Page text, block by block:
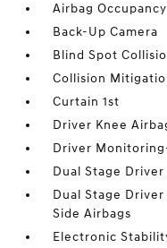
Airbag
Back-Up Camera
Blind Spot
Collision
Curtain 1st
Driver Knee
Driver
Dual Stage
Dual Stage
Side Airbags
Electronic